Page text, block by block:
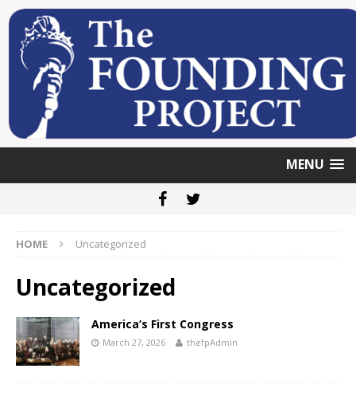
MENU
HOME Uncategorized
Uncategorized
America’s First Congress
March 27, 2026 thefpAdmin